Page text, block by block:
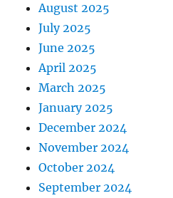
August 2025
July 2025
June 2025
April 2025
March 2025
January 2025
December 2024
November 2024
October 2024
September 2024